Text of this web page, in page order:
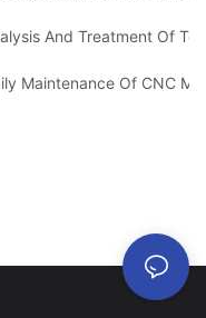
And Treatment Of
Machining Center
Maintenance Of CNC